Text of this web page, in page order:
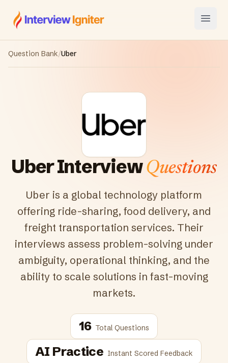
Interview Igniter
Open
Question Bank/Uber
UberInterview Questions
Uber is a global technology platform
offering ride-sharing, food delivery, and
freight transportation services. Their
interviews assess problem-solving under
ambiguity, operational thinking, and the
ability to scale solutions in fast-moving
markets.
16 Total Questions
AI Practice Instant Scored Feedback